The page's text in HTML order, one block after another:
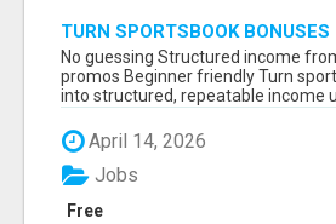
TURN SPORTSBOOK BONUSES
STRUCTURED, REPEATABLE
MATH, NOT LUCK
No guessing Structured income
promos Beginner friendly Turn
into structured, repeatable income
April 14, 2026
Free
Jobs